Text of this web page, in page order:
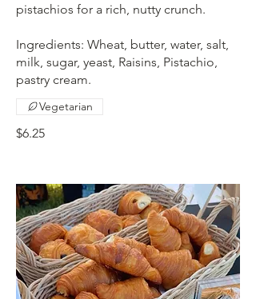
pistachios for a rich, nutty crunch.
Ingredients: Wheat, butter, water, salt,
milk, sugar, yeast, Raisins, Pistachio,
pastry cream.
$6.25
Vegetarian